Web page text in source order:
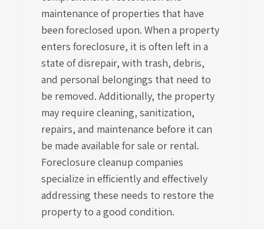
maintenance of properties that have
been foreclosed upon. When a property
enters foreclosure, it is often left in a
state of disrepair, with trash, debris,
and personal belongings that need to
be removed. Additionally, the property
may require cleaning, sanitization,
repairs, and maintenance before it can
be made available for sale or rental.
Foreclosure cleanup companies
specialize in efficiently and effectively
addressing these needs to restore the
property to a good condition.